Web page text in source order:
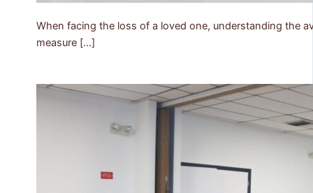
When facing the loss of a loved one, understanding the
measure […]